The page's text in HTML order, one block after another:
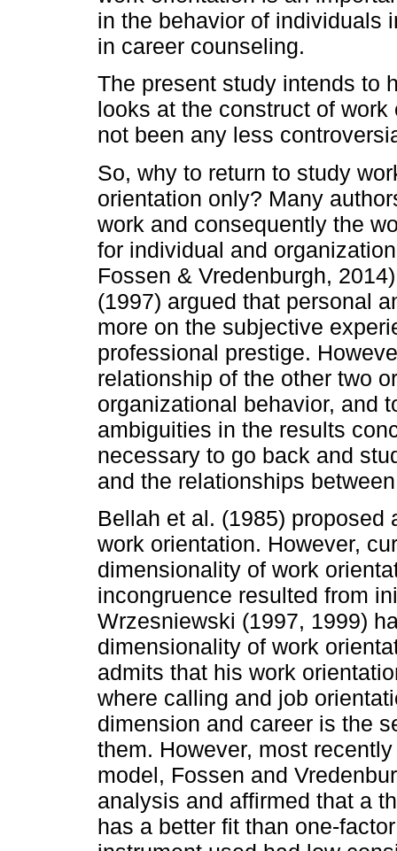
in the behavior of individuals
in career counseling.
The present study intends to
looks at the construct of
not been any less
So, why to return to study
orientation only? Many
work and consequently the
for individual and
Fossen & Vredenburgh,
(1997) argued that personal
more on the subjective
professional prestige.
relationship of the other two
organizational behavior, and
ambiguities in the results
necessary to go back and
and the relationships
Bellah et al. (1985) proposed
work orientation. However,
dimensionality of work
incongruence resulted from
Wrzesniewski (1997, 1999)
dimensionality of work
admits that his work
where calling and job
dimension and career is the
them. However, most
model, Fossen and
analysis and affirmed that a
has a better fit than one-